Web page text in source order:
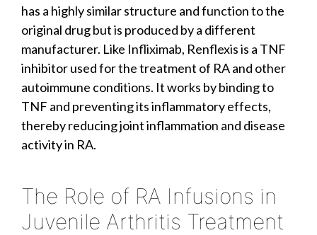
has a highly similar structure and function to the
original drug but is produced by a different
manufacturer. Like Infliximab, Renflexis is a TNF
inhibitor used for the treatment of RA and other
autoimmune conditions. It works by binding to
TNF and preventing its inflammatory effects,
thereby reducing joint inflammation and disease
activity in RA.
The Role of RA Infusions in
Juvenile Arthritis Treatment